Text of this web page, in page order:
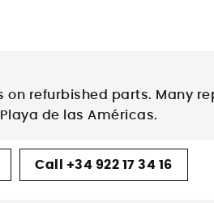
refurbished parts. Many
de las Américas.
Call +34 922 17 34 16